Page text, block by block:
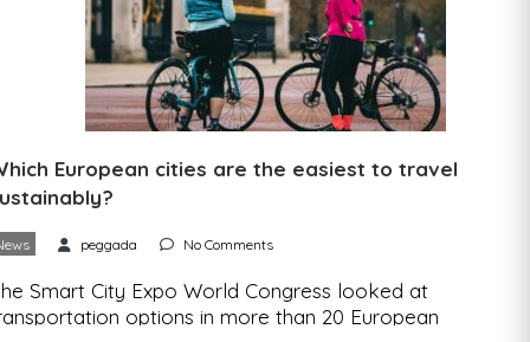
European cities are the easiest to travel
peggada No Comments
Smart City Expo World Congress looked at
options in more than 20 European